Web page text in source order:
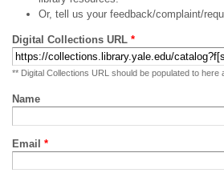
Or, tell us your feedback/complaint/
Digital Collections URL *
** Digital Collections URL should be populated to here
Name
Email *